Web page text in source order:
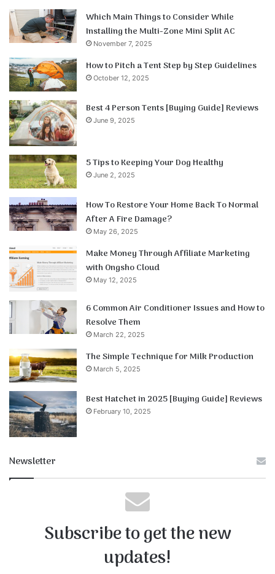
Which Main Things to Consider While
Installing the Multi-Zone Mini Split AC
November 7, 2025
How to Pitch a Tent Step by Step Guidelines
October 12, 2025
Best 4 Person Tents [Buying Guide] Reviews
June 9, 2025
5 Tips to Keeping Your Dog Healthy
June 2, 2025
How To Restore Your Home Back To Normal
After A Fire Damage?
May 26, 2025
Make Money Through Affiliate Marketing
with Ongsho Cloud
May 12, 2025
6 Common Air Conditioner Issues and How to
Resolve Them
March 22, 2025
The Simple Technique for Milk Production
March 5, 2025
Best Hatchet in 2025 [Buying Guide] Reviews
February 10, 2025
Newsletter
Subscribe to get the new
updates!